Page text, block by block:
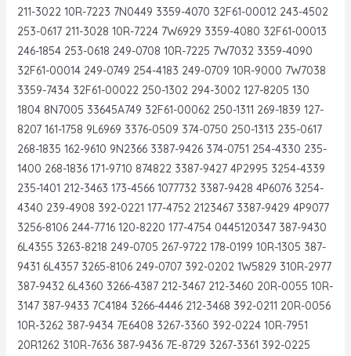
211-3022 10R-7223 7N0449 3359-4070 32F61-00012 243-4502
253-0617 211-3028 10R-7224 7W6929 3359-4080 32F61-00013
246-1854 253-0618 249-0708 10R-7225 7W7032 3359-4090
32F61-00014 249-0749 254-4183 249-0709 10R-9000 7W7038
3359-7434 32F61-00022 250-1302 294-3002 127-8205 130
1804 8N7005 33645A749 32F61-00062 250-1311 269-1839 127-
8207 161-1758 9L6969 3376-0509 374-0750 250-1313 235-0617
268-1835 162-9610 9N2366 3387-9426 374-0751 254-4330 235-
1400 268-1836 171-9710 874822 3387-9427 4P2995 3254-4339
235-1401 212-3463 173-4566 1077732 3387-9428 4P6076 3254-
4340 239-4908 392-0221 177-4752 2123467 3387-9429 4P9077
3256-8106 244-7716 120-8220 177-4754 0445120347 387-9430
6L4355 3263-8218 249-0705 267-9722 178-0199 10R-1305 387-
9431 6L4357 3265-8106 249-0707 392-0202 1W5829 310R-2977
387-9432 6L4360 3266-4387 212-3467 212-3460 20R-0055 10R-
3147 387-9433 7C4184 3266-4446 212-3468 392-0211 20R-0056
10R-3262 387-9434 7E6408 3267-3360 392-0224 10R-7951
20R1262 310R-7636 387-9436 7E-8729 3267-3361 392-0225